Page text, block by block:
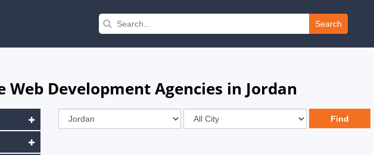
Search
Web Development Agencies in Jordan